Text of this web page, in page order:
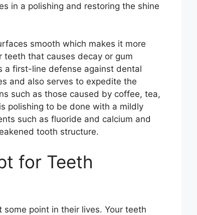
in a polishing and restoring the shine
smooth which makes it more
that causes decay or gum
a first-line defense against dental
and also serves to expedite the
such as those caused by coffee, tea,
polishing to be done with a mildly
such as fluoride and calcium and
tooth structure.
for Teeth
point in their lives. Your teeth